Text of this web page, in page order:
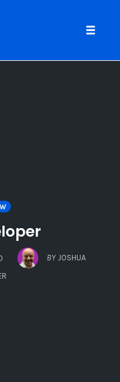
COMMENTS
BY JOSHUA